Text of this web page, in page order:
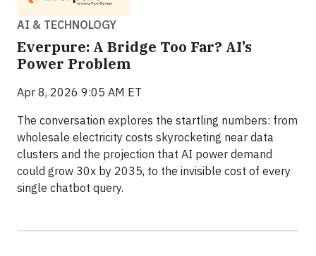
AI & TECHNOLOGY
Everpure: A Bridge Too Far? AI’s
Power Problem
Apr 8, 2026 9:05 AM ET
The conversation explores the startling numbers: from
wholesale electricity costs skyrocketing near data
clusters and the projection that AI power demand
could grow 30x by 2035, to the invisible cost of every
single chatbot query.